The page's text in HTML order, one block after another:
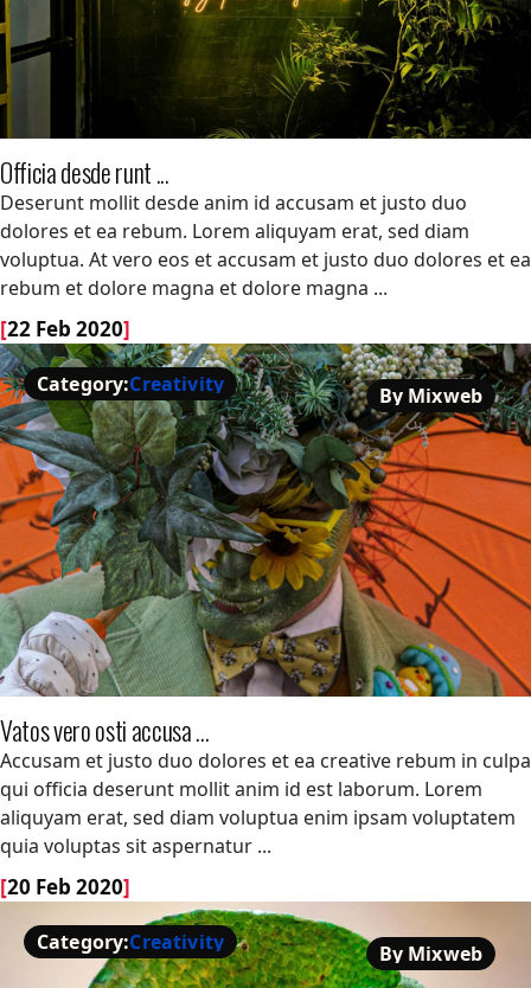
Officia desde runt ...
Officia desde runt ...
Deserunt mollit desde anim id accusam et justo duo
dolores et ea rebum. Lorem aliquyam erat, sed diam
voluptua. At vero eos et accusam et justo duo dolores et ea
rebum et dolore magna et dolore magna ...
[22 Feb 2020]
Category:Creativity
Creativity By Mixweb
By Mixweb
Vatos vero osti accusa ...
Vatos vero osti accusa ...
Accusam et justo duo dolores et ea creative rebum in culpa
qui officia deserunt mollit anim id est laborum. Lorem
aliquyam erat, sed diam voluptua enim ipsam voluptatem
quia voluptas sit aspernatur ...
[20 Feb 2020]
Category:Creativity
Creativity By Mixweb
By Mixweb